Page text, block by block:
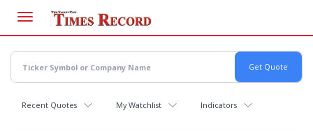
main
content
Recent Quotes My Watchlist Indicators